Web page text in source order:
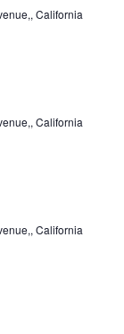
California
California
California